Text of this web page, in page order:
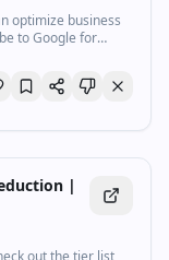
optimize business
|
out the tier list